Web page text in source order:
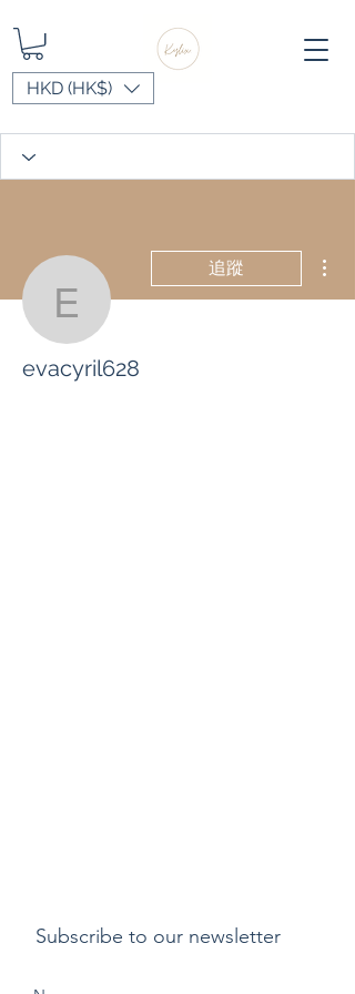
HKD (HK$)
evacyril628
追蹤
evacyril628
Subscribe to our newsletter